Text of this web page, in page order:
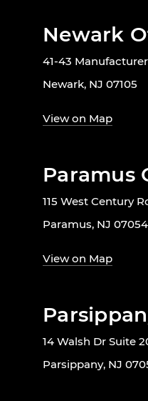
Newark
41-43
Newark, NJ 07105
View on Map
Paramus
115 West Century
Paramus, NJ 07054
View on Map
14 Walsh Dr Suite
Parsippany, NJ